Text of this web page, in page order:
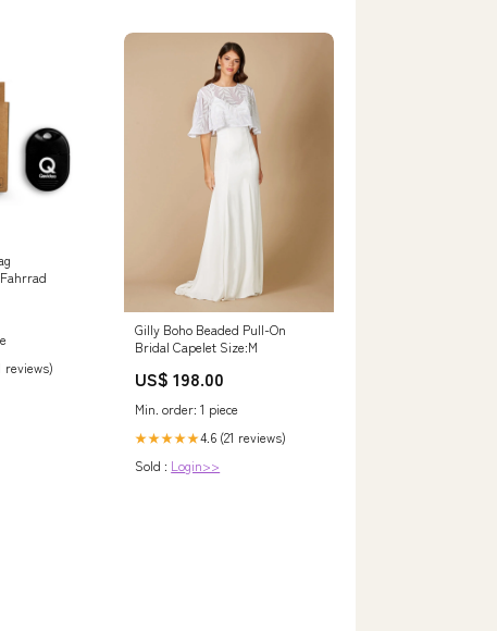
reviews)
Gilly Boho Beaded Pull-On
Bridal Capelet Size:M
US$ 198.00
Min. order: 1 piece
★★★★★4.6 (21 reviews)
Sold : Login>>